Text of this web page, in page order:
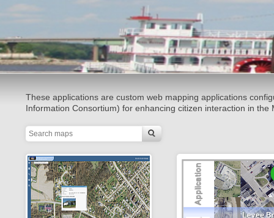
These applications are custom web mapping applications
Information Consortium) for enhancing citizen interaction in the